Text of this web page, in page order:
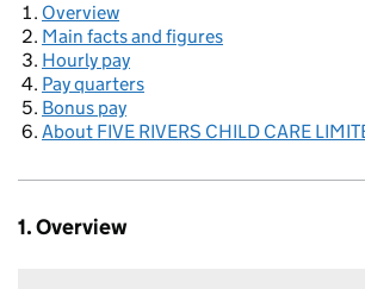
Overview
Main facts and figures
Hourly pay
Pay quarters
Bonus pay
About FIVE RIVERS CHILD CARE
1. Overview